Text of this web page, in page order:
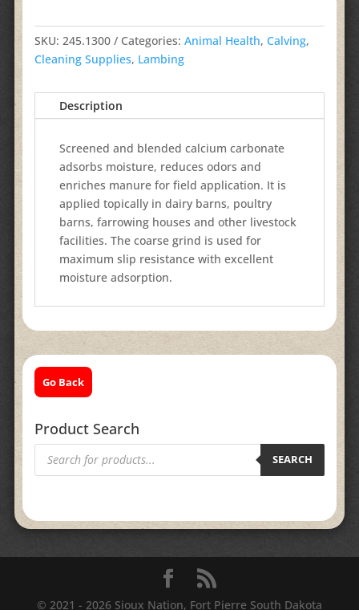
SKU: 245.1300 Categories:Animal Health,Calving,
Cleaning Supplies, Lambing
Description
Screened and blended calcium carbonate
adsorbs moisture, reduces odors and
enriches manure for field application. It is
applied topically in dairy barns, poultry
barns, farrowing houses and other livestock
facilities. The coarse grind is used for
maximum slip resistance with excellent
moisture adsorption.
Go Back
Product Search
Products
search SEARCH
© 2021 - 2026 Sioux Nation, Fort Pierre South Dakota